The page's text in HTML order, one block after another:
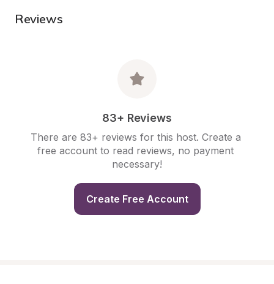
Reviews
83+ Reviews
There are 83+ reviews for this host. Create a
free account to read reviews, no payment
necessary!
Create Free Account